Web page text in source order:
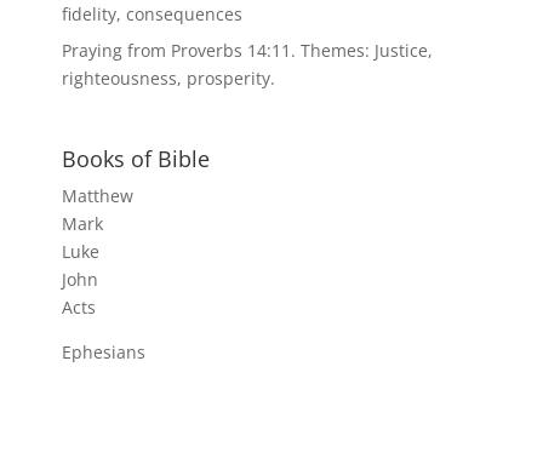
fidelity, consequences
Praying from Proverbs 14:11. Themes: Justice,
righteousness, prosperity.
Books of Bible
Matthew
Mark
Luke
John
Acts
Ephesians